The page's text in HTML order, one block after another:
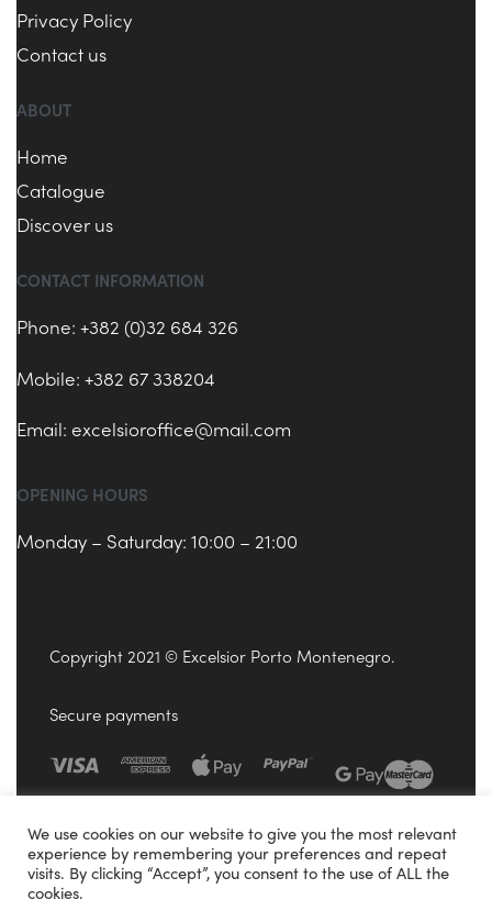
Privacy Policy
Contact us
ABOUT
Home
Catalogue
Discover us
CONTACT INFORMATION
Phone: +382 (0)32 684 326
Mobile: +382 67 338204
Email: excelsioroffice@mail.com
OPENING HOURS
Monday – Saturday: 10:00 – 21:00
Copyright 2021 © Excelsior Porto Montenegro.
Secure payments
We use cookies on our website to give you the most relevant
experience by remembering your preferences and repeat
visits. By clicking “Accept”, you consent to the use of ALL the
cookies.